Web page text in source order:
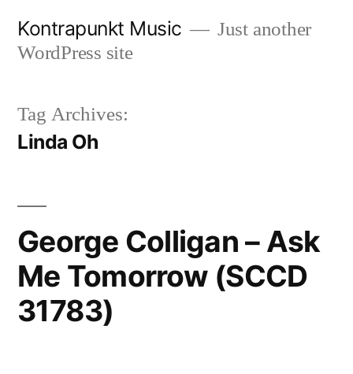
Kontrapunkt Music
Just another
WordPress site
Tag Archives:
Linda Oh
George Colligan – Ask
Me Tomorrow (SCCD
31783)